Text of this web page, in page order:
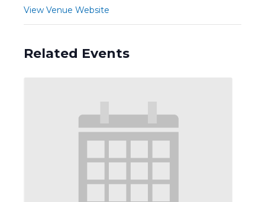
View Venue Website
Related Events